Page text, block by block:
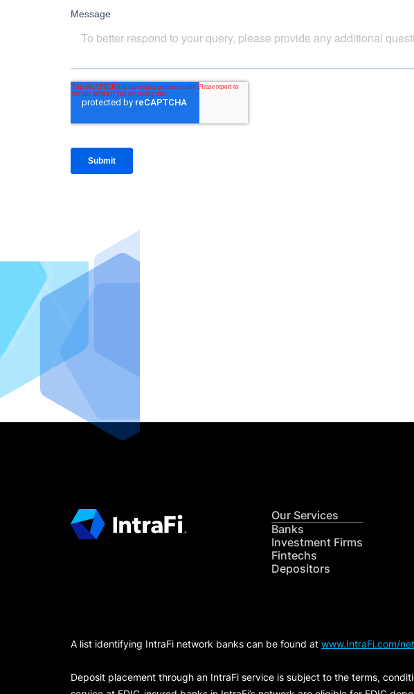
Our Services
Banks
Investment Firms
Fintechs
Depositors
A list identifying IntraFi network banks can be found at www.IntraFi.com/
Deposit placement through an IntraFi service is subject to the terms,